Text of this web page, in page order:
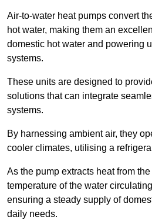
Air-to-water heat pumps convert
hot water, making them an
domestic hot water and powering
systems.
These units are designed to
solutions that can integrate
systems.
By harnessing ambient air, they
cooler climates, utilising a
As the pump extracts heat from
temperature of the water
ensuring a steady supply of
daily needs.